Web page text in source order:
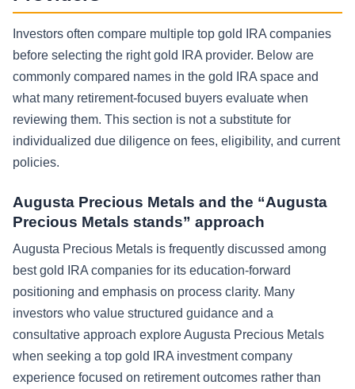
Investors often compare multiple top gold IRA companies
before selecting the right gold IRA provider. Below are
commonly compared names in the gold IRA space and
what many retirement-focused buyers evaluate when
reviewing them. This section is not a substitute for
individualized due diligence on fees, eligibility, and current
policies.
Augusta Precious Metals and the “Augusta
Precious Metals stands” approach
Augusta Precious Metals is frequently discussed among
best gold IRA companies for its education-forward
positioning and emphasis on process clarity. Many
investors who value structured guidance and a
consultative approach explore Augusta Precious Metals
when seeking a top gold IRA investment company
experience focused on retirement outcomes rather than